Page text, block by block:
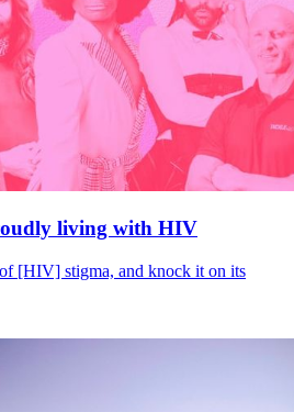
living with HIV
[HIV] stigma, and knock it on its